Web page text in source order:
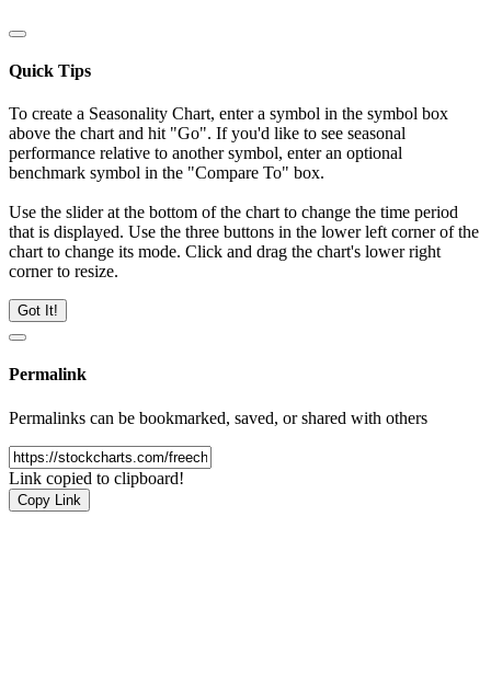
Quick Tips
To create a Seasonality Chart, enter a symbol in the symbol box
above the chart and hit "Go". If you'd like to see seasonal
performance relative to another symbol, enter an optional
benchmark symbol in the "Compare To" box.
Use the slider at the bottom of the chart to change the time period
that is displayed. Use the three buttons in the lower left corner of the
chart to change its mode. Click and drag the chart's lower right
corner to resize.
Got It!
Permalink
Permalinks can be bookmarked, saved, or shared with others
Link copied to clipboard!
Copy Link